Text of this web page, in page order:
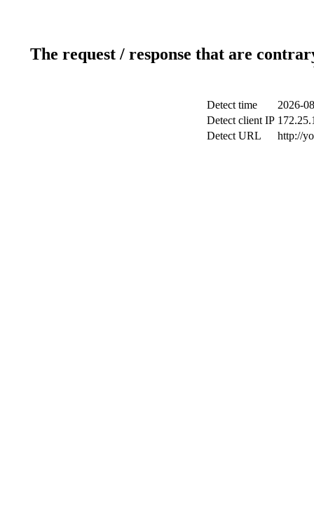
The request / response that are
Detect time
2026-
Detect client IP
Detect URL
http://